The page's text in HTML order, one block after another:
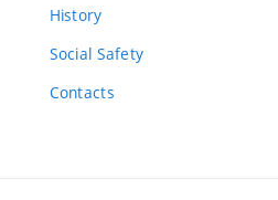
History
Social Safety
Contacts